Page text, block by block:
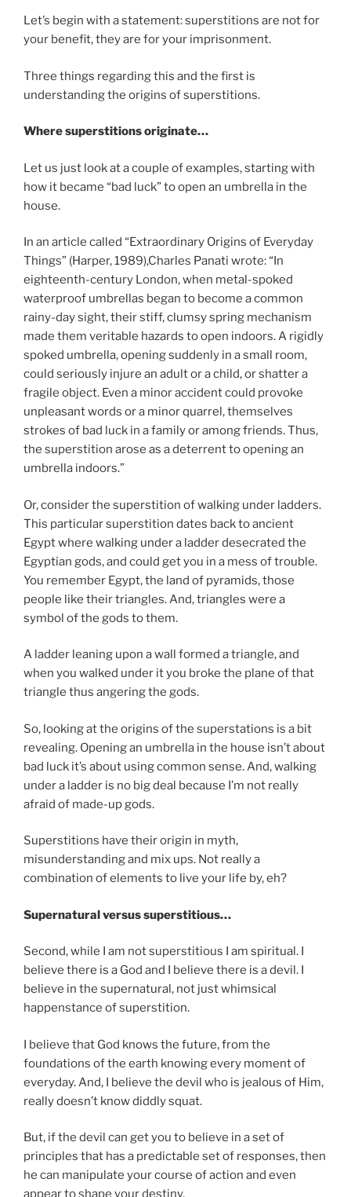
Let’s begin with a statement: superstitions are not for
your benefit, they are for your imprisonment.
Three things regarding this and the first is
understanding the origins of superstitions.
Where superstitions originate…
Let us just look at a couple of examples, starting with
how it became “bad luck” to open an umbrella in the
house.
In an article called “Extraordinary Origins of Everyday
Things” (Harper, 1989),Charles Panati wrote: “In
eighteenth-century London, when metal-spoked
waterproof umbrellas began to become a common
rainy-day sight, their stiff, clumsy spring mechanism
made them veritable hazards to open indoors. A rigidly
spoked umbrella, opening suddenly in a small room,
could seriously injure an adult or a child, or shatter a
fragile object. Even a minor accident could provoke
unpleasant words or a minor quarrel, themselves
strokes of bad luck in a family or among friends. Thus,
the superstition arose as a deterrent to opening an
umbrella indoors.”
Or, consider the superstition of walking under ladders.
This particular superstition dates back to ancient
Egypt where walking under a ladder desecrated the
Egyptian gods, and could get you in a mess of trouble.
You remember Egypt, the land of pyramids, those
people like their triangles. And, triangles were a
symbol of the gods to them.
A ladder leaning upon a wall formed a triangle, and
when you walked under it you broke the plane of that
triangle thus angering the gods.
So, looking at the origins of the superstations is a bit
revealing. Opening an umbrella in the house isn’t about
bad luck it’s about using common sense. And, walking
under a ladder is no big deal because I’m not really
afraid of made-up gods.
Superstitions have their origin in myth,
misunderstanding and mix ups. Not really a
combination of elements to live your life by, eh?
Supernatural versus superstitious…
Second, while I am not superstitious I am spiritual. I
believe there is a God and I believe there is a devil. I
believe in the supernatural, not just whimsical
happenstance of superstition.
I believe that God knows the future, from the
foundations of the earth knowing every moment of
everyday. And, I believe the devil who is jealous of Him,
really doesn’t know diddly squat.
But, if the devil can get you to believe in a set of
principles that has a predictable set of responses, then
he can manipulate your course of action and even
appear to shape your destiny.